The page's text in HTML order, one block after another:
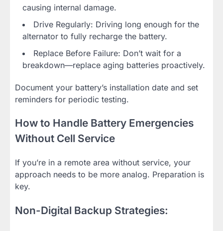
causing internal damage.
Drive Regularly: Driving long enough for the
alternator to fully recharge the battery.
Replace Before Failure: Don’t wait for a
breakdown—replace aging batteries proactively.
Document your battery’s installation date and set
reminders for periodic testing.
How to Handle Battery Emergencies
Without Cell Service
If you’re in a remote area without service, your
approach needs to be more analog. Preparation is
key.
Non-Digital Backup Strategies: